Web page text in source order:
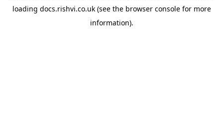
loading docs.rishvi.co.uk(see the browser consolefor more
information).